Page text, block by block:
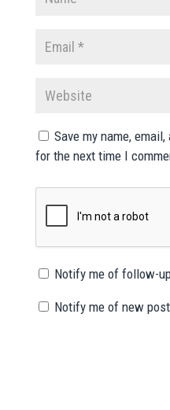
Save my name,
for the next time I
Notify me of follow-
Notify me of new